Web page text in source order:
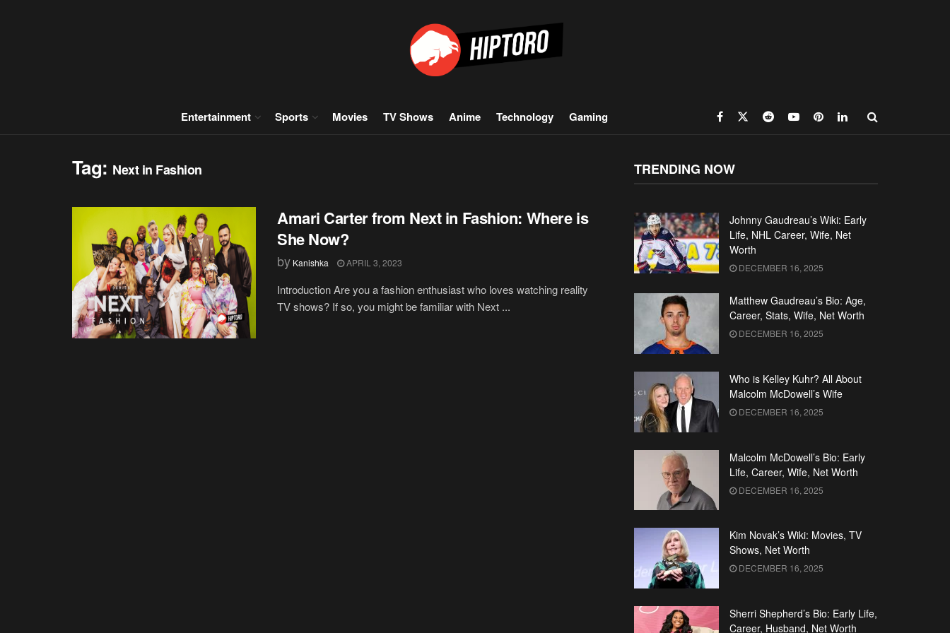
Entertainment Sports Movies TV Shows Anime Technology Gaming
Tag: Next in Fashion
Amari Carter from Next in Fashion: Where is
She Now?
by Kanishka APRIL 3, 2023
Introduction Are you a fashion enthusiast who loves watching reality
TV shows? If so, you might be familiar with Next ...
TRENDING NOW
Johnny Gaudreau’s Wiki: Early
Life, NHL Career, Wife, Net
Worth
DECEMBER 16, 2025
Matthew Gaudreau’s Bio: Age,
Career, Stats, Wife, Net Worth
DECEMBER 16, 2025
Who is Kelley Kuhr? All About
Malcolm McDowell’s Wife
DECEMBER 16, 2025
Malcolm McDowell’s Bio: Early
Life, Career, Wife, Net Worth
DECEMBER 16, 2025
Kim Novak’s Wiki: Movies, TV
Shows, Net Worth
DECEMBER 16, 2025
Sherri Shepherd’s Bio: Early Life,
Career, Husband, Net Worth